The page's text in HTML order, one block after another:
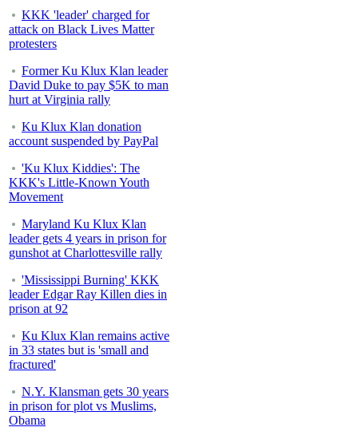
KKK 'leader' charged for
attack on Black Lives Matter
protesters
Former Ku Klux Klan leader
David Duke to pay $5K to man
hurt at Virginia rally
Ku Klux Klan donation
account suspended by PayPal
'Ku Klux Kiddies': The
KKK's Little-Known Youth
Movement
Maryland Ku Klux Klan
leader gets 4 years in prison for
gunshot at Charlottesville rally
'Mississippi Burning' KKK
leader Edgar Ray Killen dies in
prison at 92
Ku Klux Klan remains active
in 33 states but is 'small and
fractured'
N.Y. Klansman gets 30 years
in prison for plot vs Muslims,
Obama